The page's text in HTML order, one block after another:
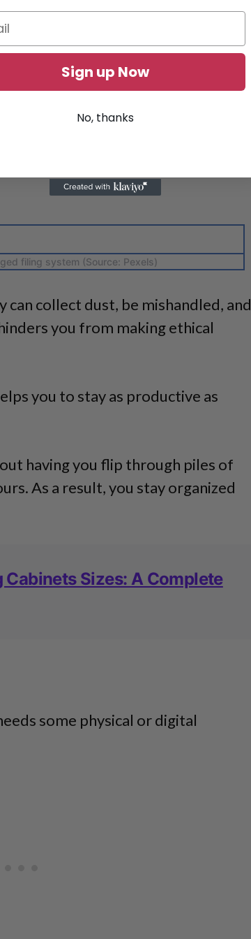
filing system (Source: Pexels)
can collect dust, be mishandled, and
you from making ethical
you to stay as productive as
having you flip through piles of
As a result, you stay organized
Cabinets Sizes: A Complete
some physical or digital
Sign up Now
No, thanks